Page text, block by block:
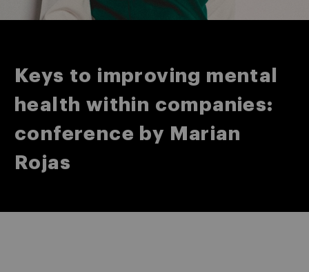
Keys to improving mental
health within companies:
conference by Marian
Rojas